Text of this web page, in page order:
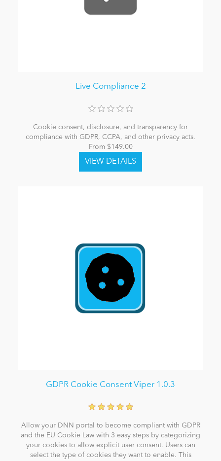
Live Compliance 2
Cookie consent, disclosure, and transparency for
compliance with GDPR, CCPA, and other privacy acts.
From $149.00
GDPR Cookie Consent Viper 1.0.3
Allow your DNN portal to become compliant with GDPR
and the EU Cookie Law with 3 easy steps by categorizing
your cookies to allow explicit user consent. Users can
select the type of cookies they want to enable. This